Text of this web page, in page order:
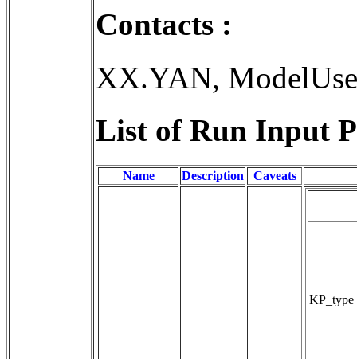
Contacts :
XX.YAN,
List of Run Input
Name Description Caveats
KP_type